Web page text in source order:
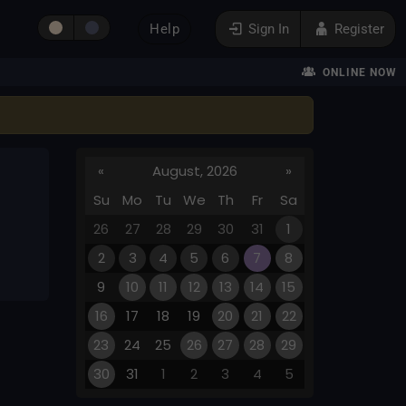
Sign In Register
Help
ONLINE NOW
« August, 2026
»
Su
Mo Tu We Th Fr
Sa
26
27 28 29 30 31
1
2
3 4 5 6 7
8
9
10 11 12 13 14
15
16
17 18 19 20 21
22
23
24 25 26 27 28
29
30
31 1 2 3 4 5